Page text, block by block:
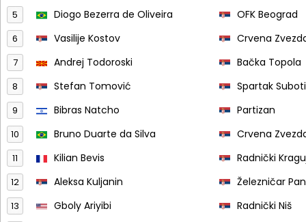
5 Diogo Bezerra de Oliveira OFK Beograd
6 Vasilije Kostov Crvena
7 Andrej Todoroski Bačka Topola
8 Stefan Tomović Spartak
9 Bibras Natcho Partizan
10 Bruno Duarte da Silva Crvena
11 Kilian Bevis Radnički
12 Aleksa Kuljanin Železničar
13 Gboly Ariyibi Radnički Niš